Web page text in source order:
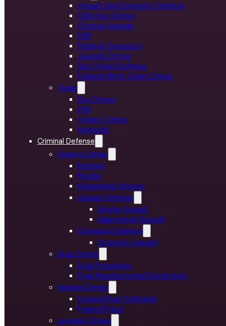
Assault and Domestic Violence
Child Sex Crimes
Criminal Appeals
DWI
Federal Conspiracy
Juvenile Crimes
Sex Crimes Defense
Federal White Collar Crimes
Texas
Sex Crimes
DWI
Violent Crimes
Homicide
Criminal Defense
Violent Crimes
Robbery
Murder
Kidnapping Defense
Assault Defense
Simple Assault
Aggravated Assault
Domestic Violence
Domestic Assault
Drug Crimes
Drug Possession
Drug Manufacturing/Distribution
Federal Crimes
Federal Drug Trafficking
Federal Fraud
Juvenile Crimes